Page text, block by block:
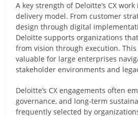
A key strength of Deloitte’s CX
delivery model. From customer
design through digital
Deloitte supports organizations
from vision through execution.
valuable for large enterprises
stakeholder environments and
Deloitte’s CX engagements often
governance, and long-term
frequently selected by